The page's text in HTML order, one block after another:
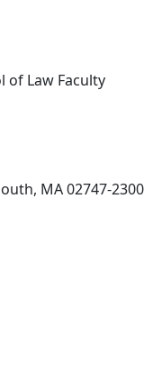
of Law Faculty
MA 02747-2300